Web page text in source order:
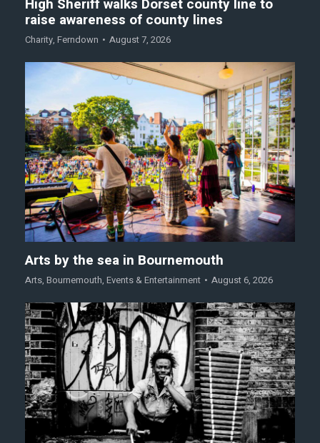
High Sheriff walks Dorset county line to
raise awareness of county lines
Charity, Ferndown August 7, 2026
Arts by the sea in Bournemouth
Arts, Bournemouth, Events & Entertainment August 6, 2026